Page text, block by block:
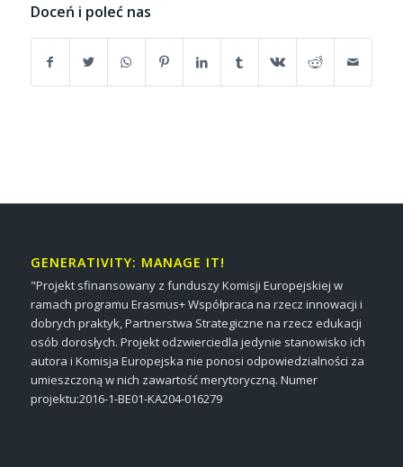
Doceń i poleć nas
GENERATIVITY: MANAGE IT!
"Projekt sfinansowany z funduszy Komisji Europejskiej w
ramach programu Erasmus+ Współpraca na rzecz innowacji i
dobrych praktyk, Partnerstwa Strategiczne na rzecz edukacji
osób dorosłych. Projekt odzwierciedla jedynie stanowisko ich
autora i Komisja Europejska nie ponosi odpowiedzialności za
umieszczoną w nich zawartość merytoryczną. Numer
projektu:2016-1-BE01-KA204-016279